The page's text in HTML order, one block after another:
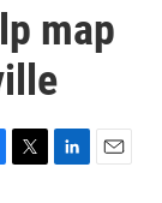
map
T
L
E